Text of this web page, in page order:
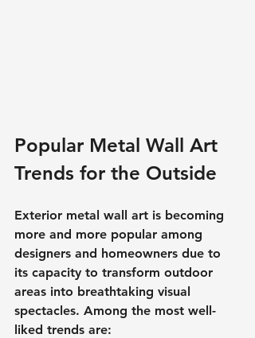
Popular Metal Wall Art
Trends for the Outside
Exterior metal wall art is becoming
more and more popular among
designers and homeowners due to
its capacity to transform outdoor
areas into breathtaking visual
spectacles. Among the most well-
liked trends are: